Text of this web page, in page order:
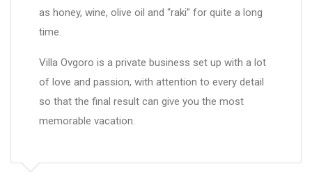
as honey, wine, olive oil and “raki” for quite a long
time.
Villa Ovgoro is a private business set up with a lot
of love and passion, with attention to every detail
so that the final result can give you the most
memorable vacation.